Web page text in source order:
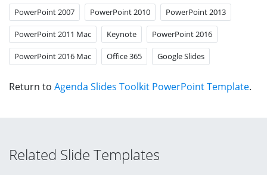
PowerPoint 2007 PowerPoint 2010 PowerPoint 2013
PowerPoint 2011 Mac Keynote PowerPoint 2016
PowerPoint 2016 Mac Office 365 Google Slides
Return to Agenda Slides Toolkit PowerPoint Template.
Related Slide Templates